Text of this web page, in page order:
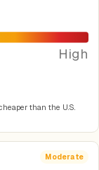
High
than the U.S.
Moderate